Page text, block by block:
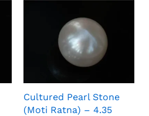
Cultured Pearl Stone
(Moti Ratna) – 4.35